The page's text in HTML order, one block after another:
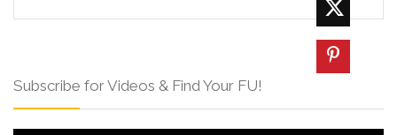
Subscribe for Videos & Find Your FU!